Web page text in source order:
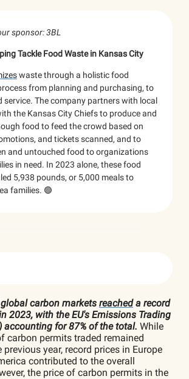
sponsor: 3BL
Tackle Food Waste in Kansas City
waste through a holistic food
from planning and purchasing, to
service. The company partners with local
the Kansas City Chiefs to produce and
food to feed the crowd based on
and tickets scanned, and to
and untouched food to organizations
in need. In 2023 alone, these food
5,938 pounds, or 5,000 meals to
families. 🟢
carbon markets reacheda record
2023, with the EU's Emissions Trading
accounting for 87% of the total. While
carbon permits traded remained
year, record prices in Europe
contributed to the overall
the price of carbon permits in the